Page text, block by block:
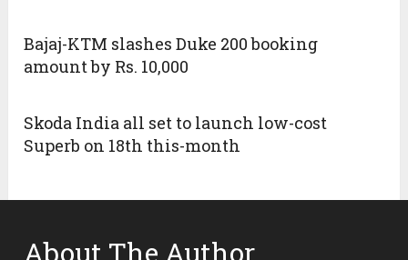
Bajaj-KTM slashes Duke 200 booking
amount by Rs. 10,000
Skoda India all set to launch low-cost
Superb on 18th this-month
About The Author